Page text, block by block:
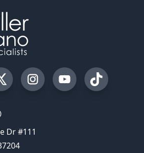
Page
Visit our Twitter Profile
Visit our Instagram Profile
Visit our YouTube
Visit our
Dr #111